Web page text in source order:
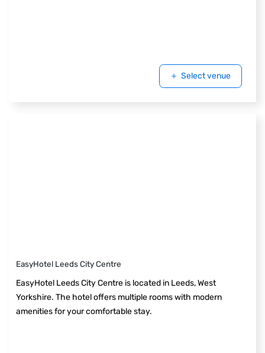
Select venue
EasyHotel Leeds City Centre
EasyHotel Leeds City Centre is located in Leeds, West
Yorkshire. The hotel offers multiple rooms with modern
amenities for your comfortable stay.